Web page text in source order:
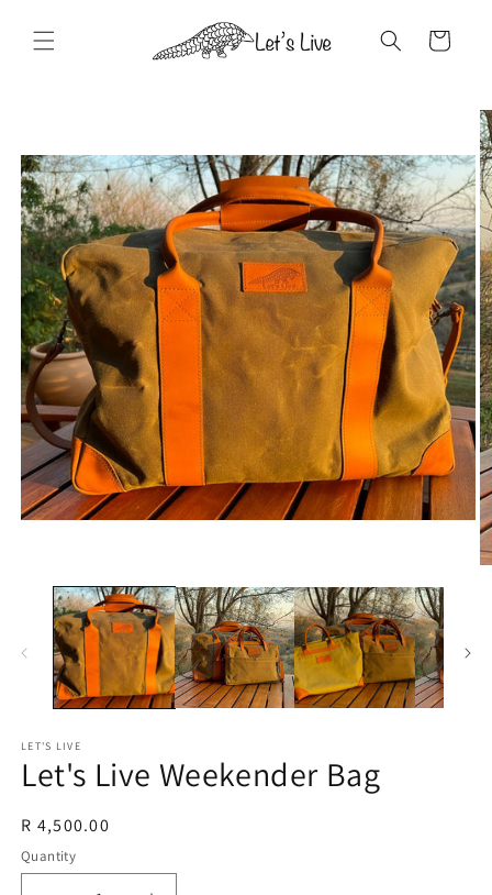
content
Cart
LET'S LIVE
Let's Live Weekender Bag
Regular
price
R 4,500.00
Quantity